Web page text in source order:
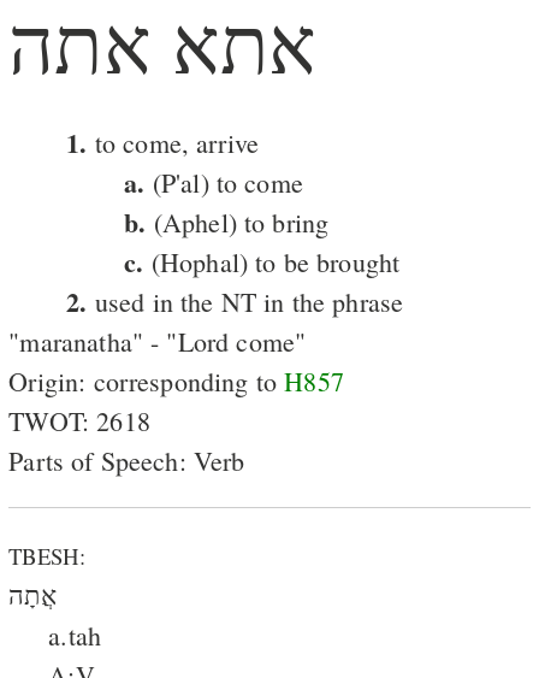
אתא אתה
1. to come, arrive
a. (P'al) to come
b. (Aphel) to bring
c. (Hophal) to be brought
2. used in the NT in the phrase
"maranatha" - "Lord come"
Origin: corresponding toH857
TWOT: 2618
Parts of Speech: Verb
TBESH:
אֲתָה
a.tah